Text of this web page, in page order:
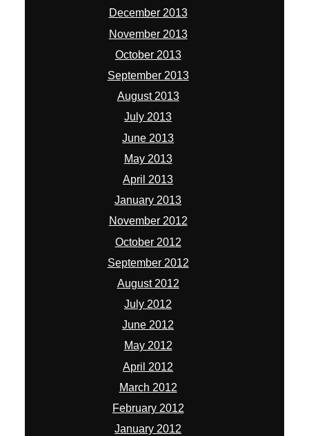
December 2013
November 2013
October 2013
September 2013
August 2013
July 2013
June 2013
May 2013
April 2013
January 2013
November 2012
October 2012
September 2012
August 2012
July 2012
June 2012
May 2012
April 2012
March 2012
February 2012
January 2012